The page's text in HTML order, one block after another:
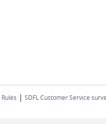
| SDFL Customer Service